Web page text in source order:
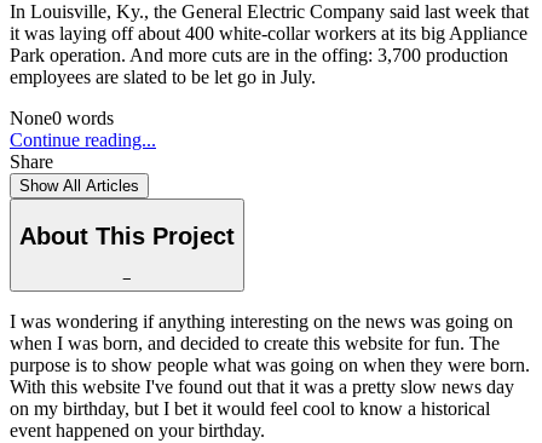
In Louisville, Ky., the General Electric Company said last week that
it was laying off about 400 white-collar workers at its big Appliance
Park operation. And more cuts are in the offing: 3,700 production
employees are slated to be let go in July.
None0 words
Continue reading...
Share
Show All Articles
About This Project
−
I was wondering if anything interesting on the news was going on
when I was born, and decided to create this website for fun. The
purpose is to show people what was going on when they were born.
With this website I've found out that it was a pretty slow news day
on my birthday, but I bet it would feel cool to know a historical
event happened on your birthday.